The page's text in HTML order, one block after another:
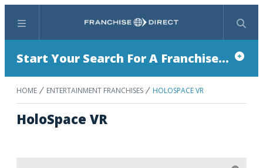
Menu Search
Start Your Search For A Franchise...
HOME ENTERTAINMENT FRANCHISES HOLOSPACE VR
HoloSpace VR